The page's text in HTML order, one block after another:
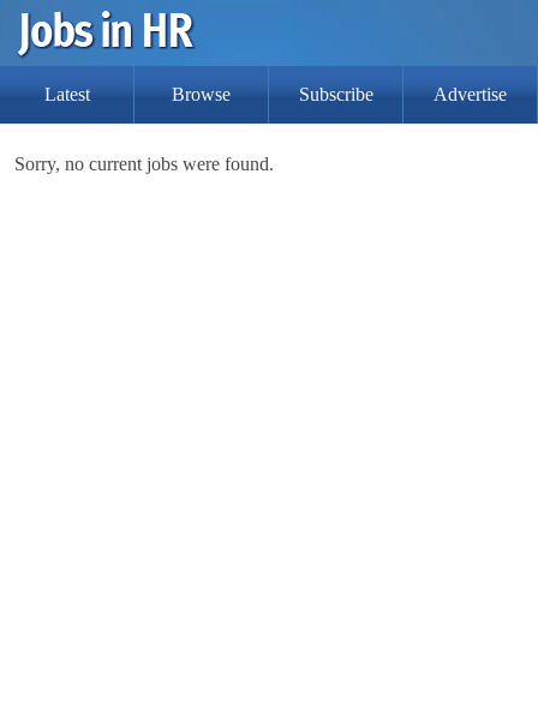
Latest Browse Subscribe Advertise
Sorry, no current jobs were found.